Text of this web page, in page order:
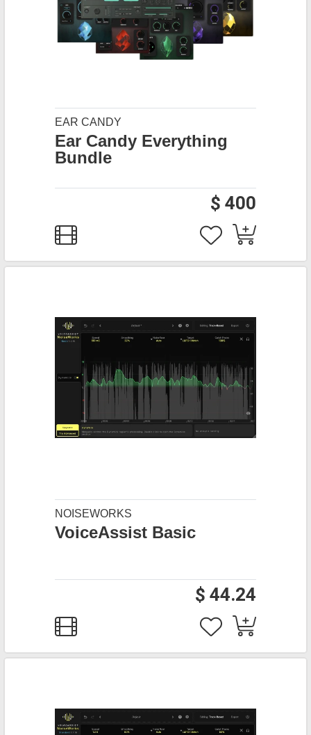
EAR CANDY
Ear Candy Everything
Bundle
$ 400
NOISEWORKS
VoiceAssist Basic
$ 44.24